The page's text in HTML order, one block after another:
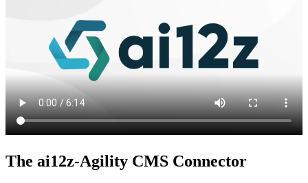
The ai12z-Agility CMS Connector